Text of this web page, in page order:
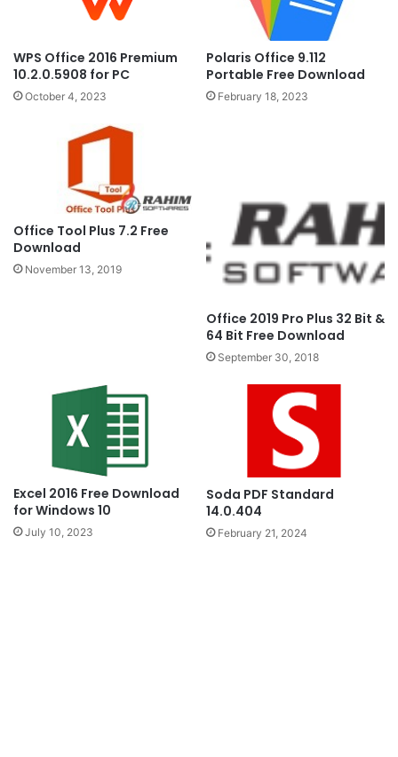
WPS Office 2016 Premium
10.2.0.5908 for PC
October 4, 2023
Polaris Office 9.112
Portable Free Download
February 18, 2023
Office Tool Plus 7.2 Free
Download
November 13, 2019
Office 2019 Pro Plus 32 Bit &
64 Bit Free Download
September 30, 2018
Excel 2016 Free Download
for Windows 10
July 10, 2023
Soda PDF Standard
14.0.404
February 21, 2024